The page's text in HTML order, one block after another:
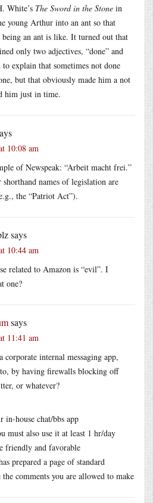
White’s The Sword in the Stone in
young Arthur into an ant so that
an ant is like. It turned out that
only two adjectives, “done” and
explain that sometimes not done
but that obviously made him a not
him just in time.
10:08 am
of Newspeak: “Arbeit macht frei.”
names of legislation are
the “Patriot Act”).
says
10:44 am
related to Amazon is “evil”. I
one?
says
11:41 am
corporate internal messaging app,
by having firewalls blocking off
or whatever?
in-house chat/bbs app
must also use it at least 1 hr/day
friendly and favorable
prepared a page of standard
comments you are allowed to make